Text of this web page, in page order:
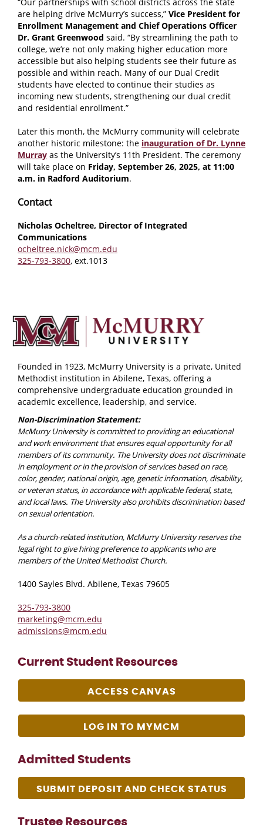
“Our partnerships with school districts across the state
are helping drive McMurry’s success,” Vice President for
Enrollment Management and Chief Operations Officer
Dr. Grant Greenwood said. “By streamlining the path to
college, we’re not only making higher education more
accessible but also helping students see their future as
possible and within reach. Many of our Dual Credit
students have elected to continue their studies as
incoming new students, strengthening our dual credit
and residential enrollment.”
Later this month, the McMurry community will celebrate
another historic milestone: the inauguration of Dr. Lynne
Murray as the University’s 11th President. The ceremony
will take place on Friday, September 26, 2025, at 11:00
a.m. in Radford Auditorium.
Contact
Nicholas Ocheltree, Director of Integrated
Communications
ocheltree.nick@mcm.edu
325-793-3800, ext.1013
Founded in 1923, McMurry University is a private, United
Methodist institution in Abilene, Texas, offering a
comprehensive undergraduate education grounded in
academic excellence, leadership, and service.
Non-Discrimination Statement:
McMurry University is committed to providing an educational
and work environment that ensures equal opportunity for all
members of its community. The University does not discriminate
in employment or in the provision of services based on race,
color, gender, national origin, age, genetic information, disability,
or veteran status, in accordance with applicable federal, state,
and local laws. The University also prohibits discrimination based
on sexual orientation.
As a church-related institution, McMurry University reserves the
legal right to give hiring preference to applicants who are
members of the United Methodist Church.
1400 Sayles Blvd. Abilene, Texas 79605
325-793-3800
marketing@mcm.edu
admissions@mcm.edu
Current Student Resources
ACCESS CANVAS
LOG IN TO MYMCM
Admitted Students
SUBMIT DEPOSIT AND CHECK STATUS
Trustee Resources